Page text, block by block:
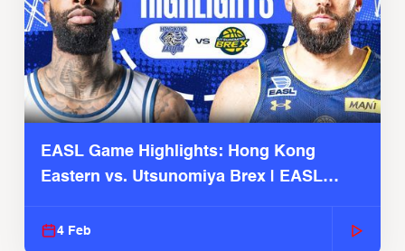
EASL Game Highlights: Hong Kong
Eastern vs. Utsunomiya Brex | EASL
4 Feb